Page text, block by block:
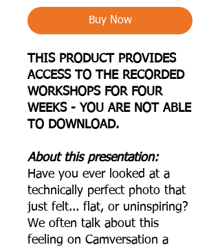
Buy Now
THIS PRODUCT PROVIDES
ACCESS TO THE RECORDED
WORKSHOPS FOR FOUR
WEEKS - YOU ARE NOT ABLE
TO DOWNLOAD.
About this presentation:
Have you ever looked at a
technically perfect photo that
just felt... flat, or uninspiring?
We often talk about this
feeling on Camversation a